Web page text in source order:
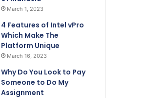
March 1, 2023
4 Features of Intel vPro
Which Make The
Platform Unique
March 16, 2023
Why Do You Look to Pay
Someone to Do My
Assignment